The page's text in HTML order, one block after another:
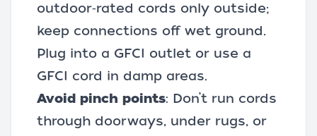
outdoor‑rated cords only outside;
keep connections off wet ground.
Plug into a GFCI outlet or use a
GFCI cord in damp areas.
Avoid pinch points: Don’t run cords
through doorways, under rugs, or